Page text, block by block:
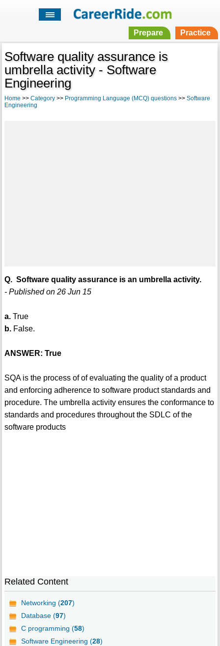
Prepare Practice
Software quality assurance is
umbrella activity - Software
Engineering
Home >> Category>> Programming Language (MCQ) questions>> Software
Engineering
Q. Software quality assurance is an umbrella activity.
- Published on 26 Jun 15
a.True
b.False.
ANSWER: True
SQA is the process of of evaluating the quality of a product
and enforcing adherence to software product standards and
procedure. The umbrella activity ensures the conformance to
standards and procedures throughout the SDLC of the
software products
Related Content
Networking (207)
Database (97)
C programming (58)
Software Engineering (28)